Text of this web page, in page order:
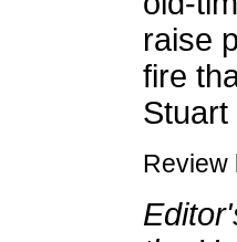
raise
fire
Review